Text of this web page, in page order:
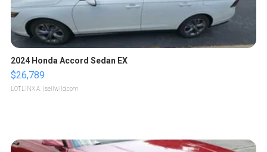
2024 Honda Accord Sedan EX
$26,789
LOTLINX A. | sellwild.com